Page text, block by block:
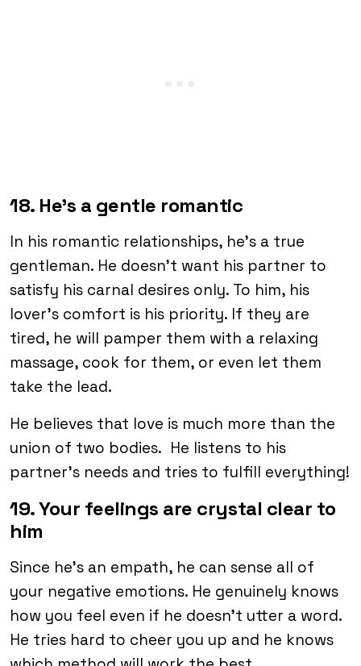
18. He’s a gentle romantic
In his romantic relationships, he’s a true
gentleman. He doesn’t want his partner to
satisfy his carnal desires only. To him, his
lover’s comfort is his priority. If they are
tired, he will pamper them with a relaxing
massage, cook for them, or even let them
take the lead.
He believes that love is much more than the
union of two bodies. He listens to his
partner’s needs and tries to fulfill everything!
19. Your feelings are crystal clear to
him
Since he’s an empath, he can sense all of
your negative emotions. He genuinely knows
how you feel even if he doesn’t utter a word.
He tries hard to cheer you up and he knows